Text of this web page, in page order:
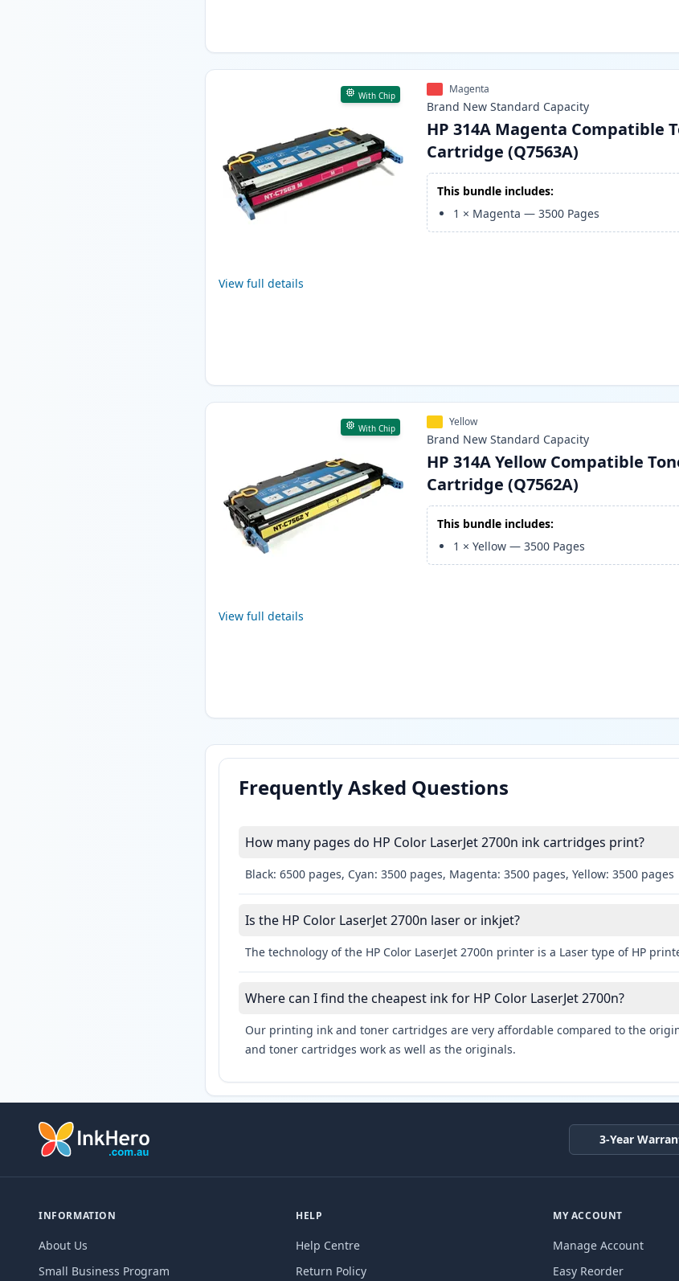
With Chip
View full details
Magenta
Brand New Standard Capacity
HP 314A Magenta Compatible
Cartridge (Q7563A)
This bundle includes:
1 × Magenta —3500 Pages
With Chip
View full details
Yellow
Brand New Standard Capacity
HP 314A Yellow Compatible
Cartridge (Q7562A)
This bundle includes:
1 ×Yellow —3500 Pages
Frequently Asked Questions
How many pages do HP Color LaserJet 2700n ink cartridges print?
Black: 6500 pages, Cyan: 3500 pages, Magenta: 3500 pages, Yellow: 3500 pages
Is the HP Color LaserJet 2700n laser or inkjet?
The technology of the HP Color LaserJet 2700n printer is a Laser type of HP
Where can I find the cheapest ink for HP Color LaserJet 2700n?
Our printing ink and toner cartridges are very affordable compared to the
and toner cartridges work as well as the originals.
3-Year
INFORMATION
About Us
Small Business Program
HELP
Help Centre
Return Policy
MY ACCOUNT
Manage Account
Easy Reorder